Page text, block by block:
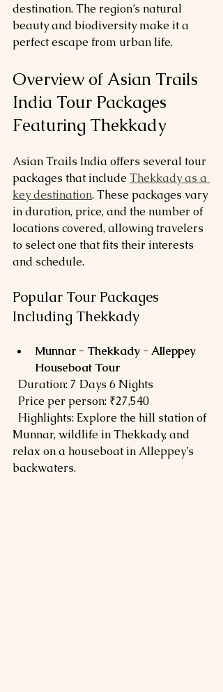
destination. The region’s natural
beauty and biodiversity make it a
perfect escape from urban life.
Overview of Asian Trails
India Tour Packages
Featuring Thekkady
Asian Trails India offers several tour
packages that include Thekkady as a
key destination. These packages vary
in duration, price, and the number of
locations covered, allowing travelers
to select one that fits their interests
and schedule.
Popular Tour Packages
Including Thekkady
Munnar - Thekkady - Alleppey
Houseboat Tour
  Duration: 7 Days 6 Nights
  Price per person: ₹27,540
Munnar, wildlife in Thekkady, and
relax on a houseboat in Alleppey’s
backwaters.